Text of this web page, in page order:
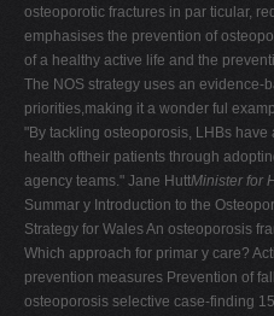
0-9
osteoporotic fractures in par ticular,
emphasises the prevention of
of a healthy active life and the
The NOS strategy uses an evidence-
priorities,making it a wonder ful
"By tackling osteoporosis, LHBs
health oftheir patients through
agency teams." Jane HuttMinister for
Summar y Introduction to the
Strategy for Wales An osteoporosis
Which approach for primar y care?
prevention measures Prevention of
osteoporosis selective case-finding